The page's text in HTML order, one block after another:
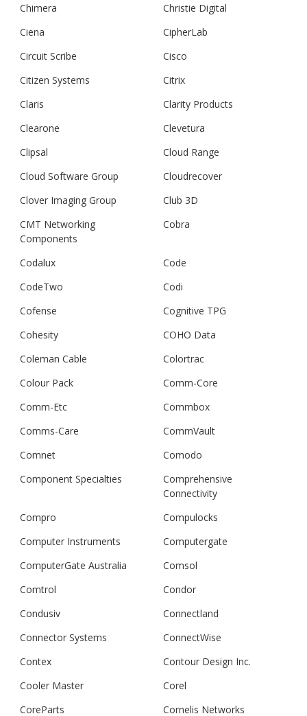
Chimera
Christie Digital
Ciena
CipherLab
Circuit Scribe
Cisco
Citizen Systems
Citrix
Claris
Clarity Products
Clearone
Clevetura
Clipsal
Cloud Range
Cloud Software Group
Cloudrecover
Clover Imaging Group
Club 3D
CMT Networking
Components
Cobra
Codalux
Code
CodeTwo
Codi
Cofense
Cognitive TPG
Cohesity
COHO Data
Coleman Cable
Colortrac
Colour Pack
Comm-Core
Comm-Etc
Commbox
Comms-Care
CommVault
Comnet
Comodo
Component Specialties
Comprehensive
Connectivity
Compro
Compulocks
Computer Instruments
Computergate
ComputerGate Australia
Comsol
Comtrol
Condor
Condusiv
Connectland
Connector Systems
ConnectWise
Contex
Contour Design Inc.
Cooler Master
Corel
CoreParts
Cornelis Networks